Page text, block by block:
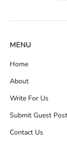
MENU
Home
About
Write For Us
Submit Guest Post
Contact Us